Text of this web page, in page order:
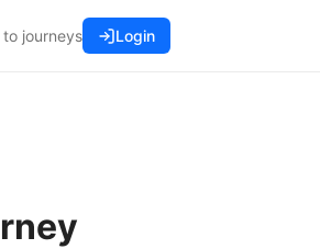
to journeys Login